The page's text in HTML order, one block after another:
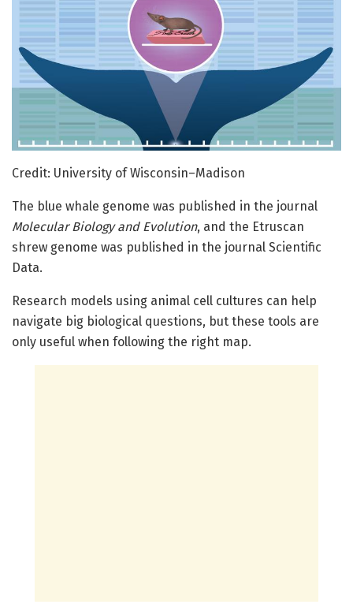
Credit: University of Wisconsin–Madison
The blue whale genome was published in the journal
Molecular Biology and Evolution, and the Etruscan
shrew genome was published in the journal Scientific
Data.
Research models using animal cell cultures can help
navigate big biological questions, but these tools are
only useful when following the right map.